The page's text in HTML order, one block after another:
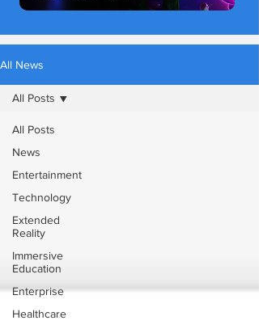
All News
All Posts
News
Entertainment
Technology
Extended
Reality
Immersive
Education
Enterprise
Healthcare
All Posts